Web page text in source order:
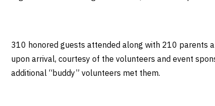
310 honored guests attended along with 210 parents
upon arrival, courtesy of the volunteers and event
additional “buddy” volunteers met them.